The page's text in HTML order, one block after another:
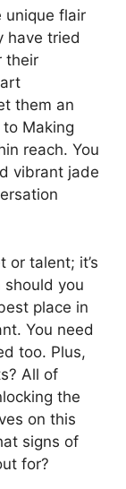
unique flair
have tried
their
them an
Making
reach. You
vibrant jade
or talent; it’s
you
place in
You need
too. Plus,
All of
the
on this
signs of
for?